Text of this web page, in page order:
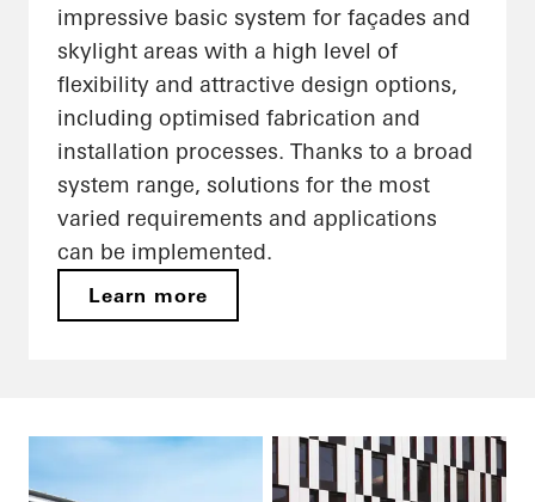
impressive basic system for façades and
skylight areas with a high level of
flexibility and attractive design options,
including optimised fabrication and
installation processes. Thanks to a broad
system range, solutions for the most
varied requirements and applications
can be implemented.
Learn more